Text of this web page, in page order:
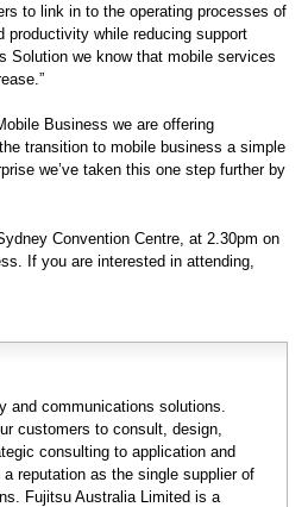
to link in to the operating processes of
while reducing support
Solution we know that mobile services
Business we are offering
transition to mobile business a simple
we’ve taken this one step further by
Convention Centre, at 2.30pm on
If you are interested in attending,
and communications solutions.
customers to consult, design,
consulting to application and
reputation as the single supplier of
Fujitsu Australia Limited is a